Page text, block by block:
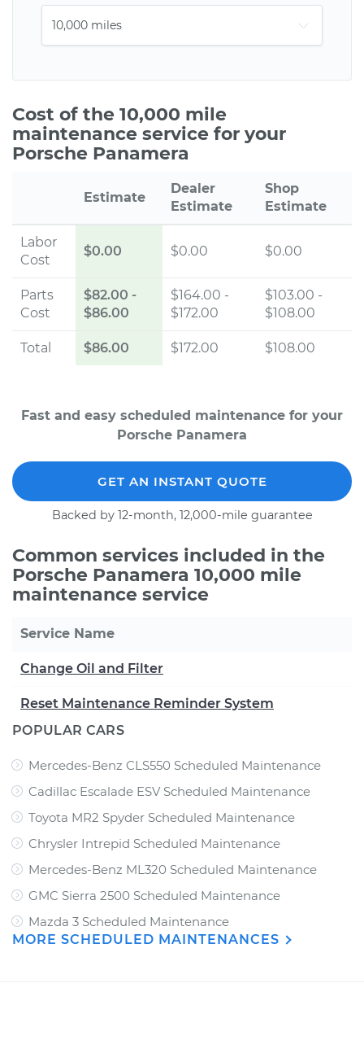
Cost of the 10,000 mile
maintenance service for your
Porsche Panamera
Estimate
Dealer
Estimate
Shop
Estimate
Labor
Cost
$0.00 $0.00 $0.00
Parts
Cost
$82.00 -
$86.00
$164.00 -
$172.00
$103.00 -
$108.00
Total $86.00 $172.00 $108.00
Fast and easy scheduled maintenance for your
Porsche Panamera
GET AN INSTANT QUOTE
Backed by 12-month, 12,000-mile guarantee
Common services included in the
Porsche Panamera 10,000 mile
maintenance service
Service Name
Change Oil and Filter
Reset Maintenance Reminder System
POPULAR CARS
Mercedes-Benz CLS550 Scheduled Maintenance
Cadillac Escalade ESV Scheduled Maintenance
Toyota MR2 Spyder Scheduled Maintenance
Chrysler Intrepid Scheduled Maintenance
Mercedes-Benz ML320 Scheduled Maintenance
GMC Sierra 2500 Scheduled Maintenance
Mazda 3 Scheduled Maintenance
MORE SCHEDULED MAINTENANCES